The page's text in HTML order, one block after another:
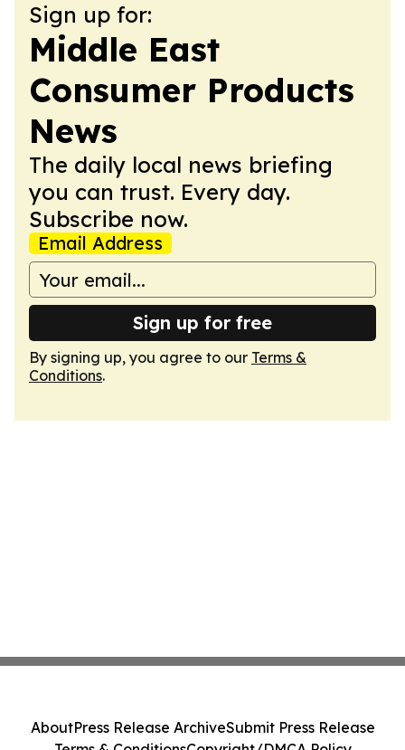
Sign up for:
Middle East
Consumer Products
News
The daily local news briefing
you can trust. Every day.
Subscribe now.
Email Address
Sign up for free
By signing up, you agree to our Terms &
Conditions.
AboutPress Release ArchiveSubmit Press Release